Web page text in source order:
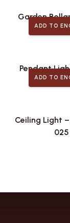
Garden
S-EF-
ADD TO
Pendant
PLA-
ADD TO
Ceiling Light
025